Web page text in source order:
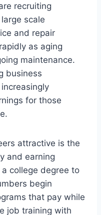
recruiting
scale
and repair
as aging
maintenance.
business
for those
attractive is the
and earning
college degree to
begin
that pay while
job training with